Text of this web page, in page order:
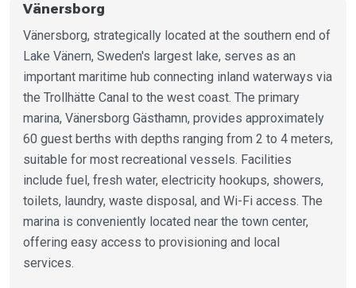
Vänersborg
Vänersborg, strategically located at the southern end of
Lake Vänern, Sweden's largest lake, serves as an
important maritime hub connecting inland waterways via
the Trollhätte Canal to the west coast. The primary
marina, Vänersborg Gästhamn, provides approximately
60 guest berths with depths ranging from 2 to 4 meters,
suitable for most recreational vessels. Facilities
include fuel, fresh water, electricity hookups, showers,
toilets, laundry, waste disposal, and Wi-Fi access. The
marina is conveniently located near the town center,
offering easy access to provisioning and local
services.